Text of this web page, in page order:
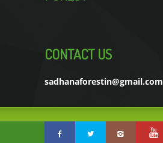
CONTACT US
sadhanaforestin@gmail.com